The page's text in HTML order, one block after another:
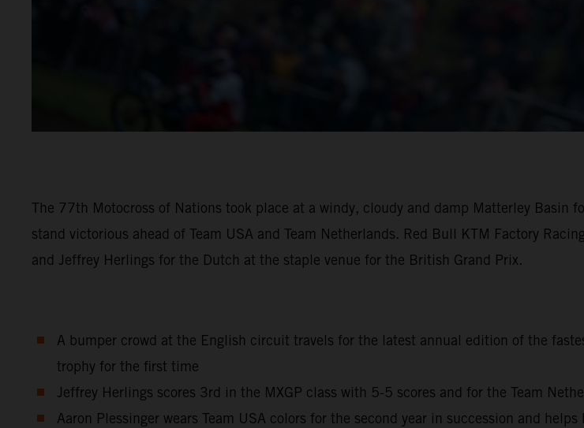
The 77th Motocross of Nations took place at a windy, cloudy and damp Matterley
stand victorious ahead of Team USA and Team Netherlands. Red Bull KTM Factory
and Jeffrey Herlings for the Dutch at the staple venue for the British Grand Prix.
A bumper crowd at the English circuit travels for the latest annual edition of the
trophy for the first time
Jeffrey Herlings scores 3rd in the MXGP class with 5-5 scores and for the Team
Aaron Plessinger wears Team USA colors for the second year in succession and